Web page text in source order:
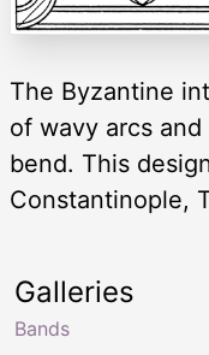
The Byzantine
of wavy arcs
bend. This
Constantinople,
Galleries
Bands